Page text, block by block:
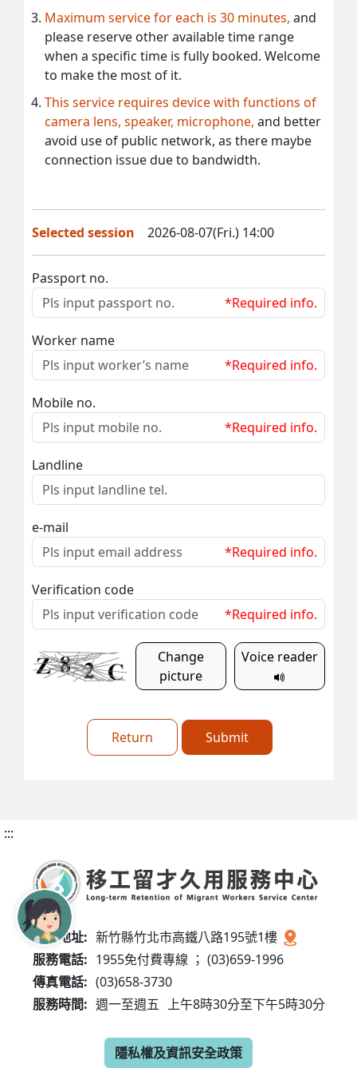
Maximum service for each is 30 minutes, and
please reserve other available time range
when a specific time is fully booked. Welcome
to make the most of it.
This service requires device with functions of
camera lens, speaker, microphone, and better
avoid use of public network, as there maybe
connection issue due to bandwidth.
Selected session 2026-08-07(Fri.) 14:00
Passport no.
*Required info.
Worker name
*Required info.
Mobile no.
*Required info.
Landline
e-mail
*Required info.
Verification code
*Required info.
Change
picture
Voice reader
Return Submit
:::
服務地址: 新竹縣竹北市高鐵八路195號1樓
服務電話: 1955免付費專線 ； (03)659-1996
傳真電話: (03)658-3730
服務時間: 週一至週五 上午8時30分至下午5時30分
隱私權及資訊安全政策